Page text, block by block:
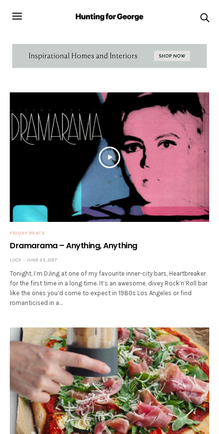
FRIDAY BEATS
Dramarama – Anything, Anything
LUCY JUNE 23, 2017
Tonight, I’m DJing at one of my favourite inner-city bars, Heartbreaker
for the first time in a long time. It’s an awesome, divey Rock’n’Roll bar
like the ones you’d come to expect in 1980s Los Angeles or find
romanticised in a…